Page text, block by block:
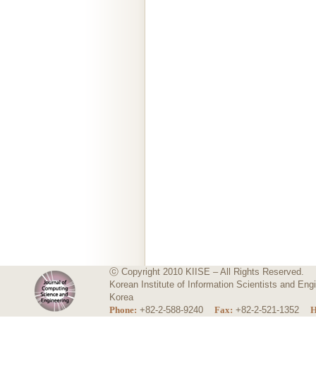
ⓒ Copyright 2010 KIISE – All Rights Reserved.
Korean Institute of Information Scientists and
Korea
Phone: +82-2-588-9240 Fax: +82-2-521-1352